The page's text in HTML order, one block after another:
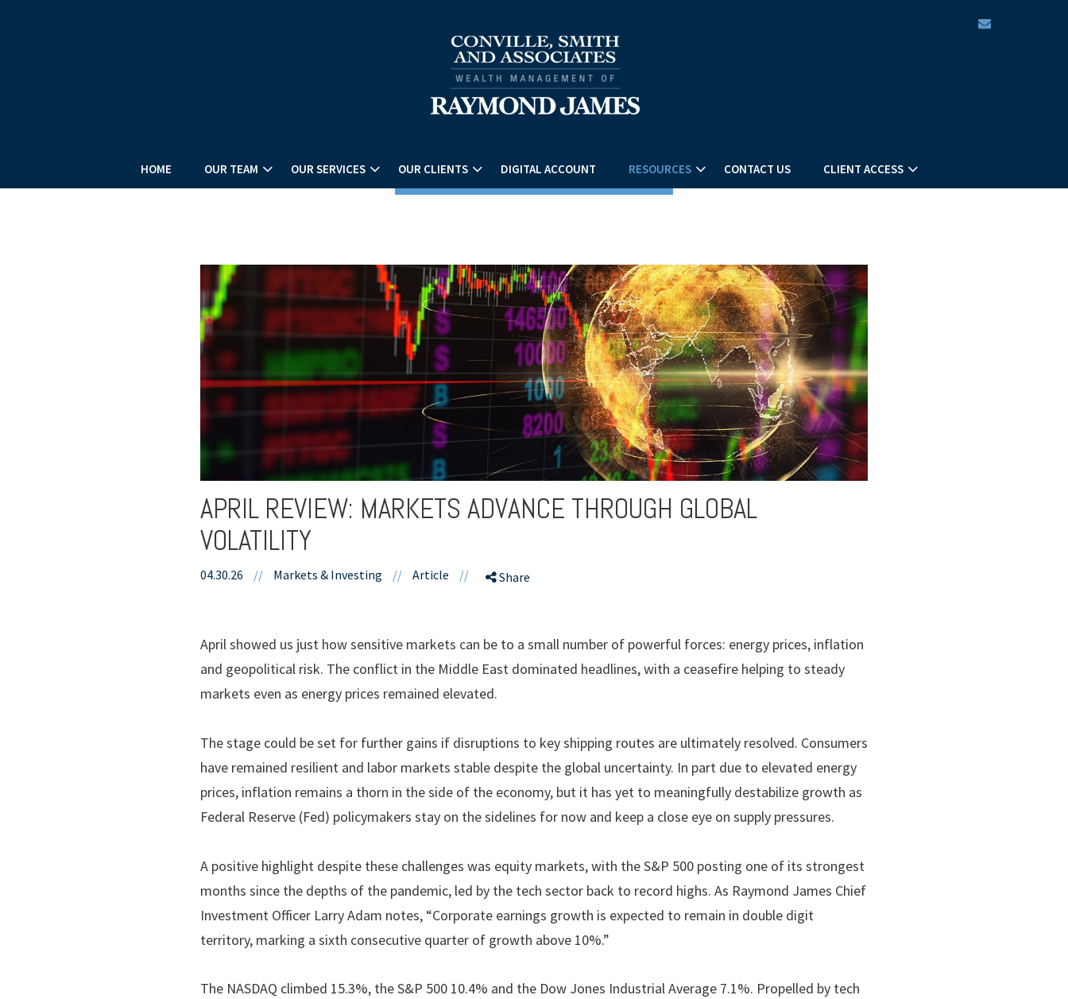
HOME OUR TEAM OUR SERVICES OUR CLIENTS DIGITAL ACCOUNT RESOURCES CONTACT US CLIENT ACCESS
APRIL REVIEW: MARKETS ADVANCE THROUGH GLOBAL
VOLATILITY
04.30.26 // Markets & Investing // Article // Share
April showed us just how sensitive markets can be to a small number of powerful forces: energy prices, inflation
and geopolitical risk. The conflict in the Middle East dominated headlines, with a ceasefire helping to steady
markets even as energy prices remained elevated.
The stage could be set for further gains if disruptions to key shipping routes are ultimately resolved. Consumers
have remained resilient and labor markets stable despite the global uncertainty. In part due to elevated energy
prices, inflation remains a thorn in the side of the economy, but it has yet to meaningfully destabilize growth as
Federal Reserve (Fed) policymakers stay on the sidelines for now and keep a close eye on supply pressures.
A positive highlight despite these challenges was equity markets, with the S&P 500 posting one of its strongest
months since the depths of the pandemic, led by the tech sector back to record highs. As Raymond James Chief
Investment Officer Larry Adam notes, “Corporate earnings growth is expected to remain in double digit
territory, marking a sixth consecutive quarter of growth above 10%.”
The NASDAQ climbed 15.3%, the S&P 500 10.4% and the Dow Jones Industrial Average 7.1%. Propelled by tech